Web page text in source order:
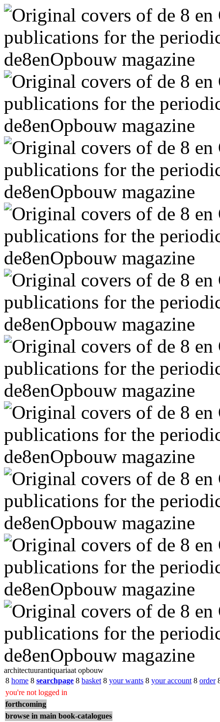
architectuurantiquariaat opbouw
8 home 8 searchpage 8 basket 8 your wants 8 your account 8 order
you're not logged in
forthcoming
browse in main book-catalogues